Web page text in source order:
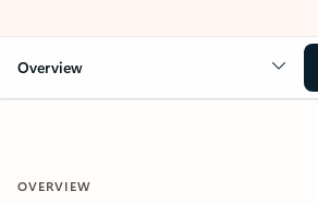
Overview
OVERVIEW